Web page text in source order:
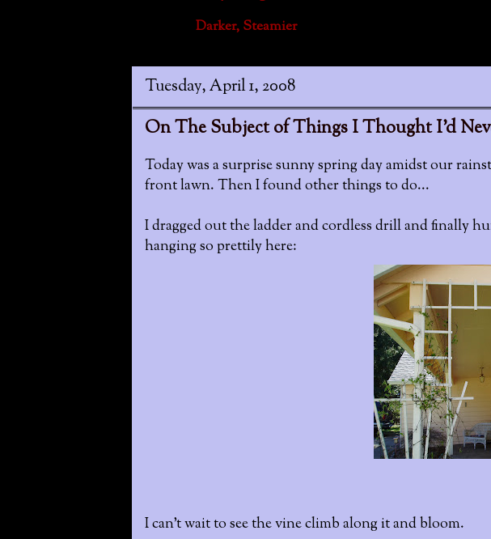
Darker, Steamier
Tuesday, April 1, 2008
On The Subject of Things I Thought I'd
Today was a surprise sunny spring day amidst our
front lawn. Then I found other things to do...
I dragged out the ladder and cordless drill and finally
hanging so prettily here:
I can't wait to see the vine climb along it and bloom.